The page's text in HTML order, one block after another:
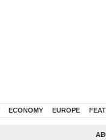
ECONOMY EUROPE